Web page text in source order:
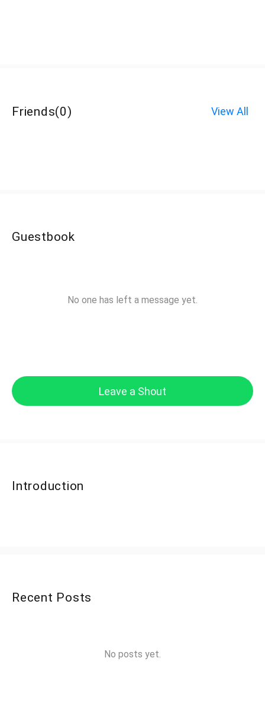
Friends(0) View All
Guestbook
No one has left a message yet.
Leave a Shout
Introduction
Recent Posts
No posts yet.